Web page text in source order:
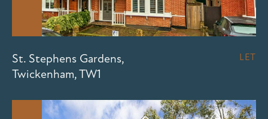
St. Stephens Gardens,
Twickenham, TW1
LET